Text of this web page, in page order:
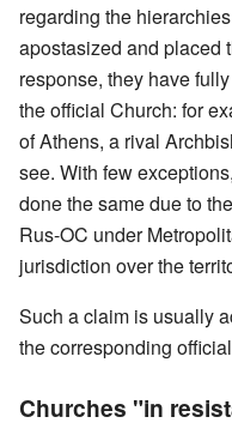
regarding the
apostasized and placed
response, they have
the official Church: for
of Athens, a rival
see. With few
done the same due to
Rus-OC under
jurisdiction over the
Such a claim is usually
the corresponding
Churches "in